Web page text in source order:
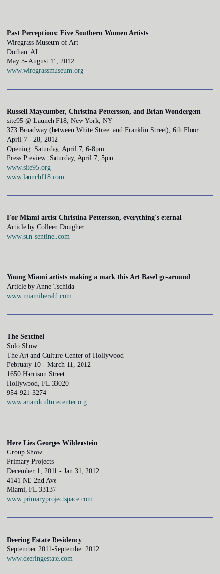
Past Perceptions: Five Southern Women Artists
Wiregrass Museum of Art
Dothan, AL
May 5- August 11, 2012
www.wiregrassmuseum.org
Russell Maycumber, Christina Pettersson, and Brian Wondergem
site95 @ Launch F18, New York, NY
373 Broadway (between White Street and Franklin Street), 6th Floor
April 7 - 28, 2012
Opening: Saturday, April 7, 6-8pm
Press Preview: Saturday, April 7, 5pm
www.site95.org
www.launchf18.com
For Miami artist Christina Pettersson, everything's eternal
Article by Colleen Dougher
www.sun-sentinel.com
Young Miami artists making a mark this Art Basel go-around
Article by Anne Tschida
www.miamiherald.com
The Sentinel
Solo Show
The Art and Culture Center of Hollywood
February 10 - March 11, 2012
1650 Harrison Street
Hollywood, FL 33020
954-921-3274
www.artandculturecenter.org
Here Lies Georges Wildenstein
Group Show
Primary Projects
December 1, 2011 - Jan 31, 2012
4141 NE 2nd Ave
Miami, FL 33137
www.primaryprojectspace.com
Deering Estate Residency
September 2011-September 2012
www.deeringestate.com